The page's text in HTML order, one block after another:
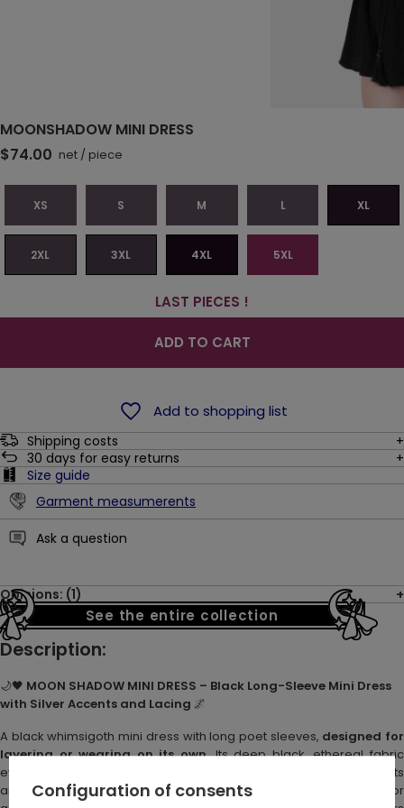
MOONSHADOW MINI DRESS
$74.00 net / piece
XS S M L XL
2XL 3XL 4XL 5XL
LAST PIECES !
ADD TO CART
Add to shopping list
Shipping costs
30 days for easy returns
Size guide
Garment measumerents
Ask a question
Opinions: (1)
See the entire collection
Description:
🌙🖤 MOON SHADOW MINI DRESS – Black Long-Sleeve Mini Dress
with Silver Accents and Lacing 🌌
A black whimsigoth mini dress with long poet sleeves, designed for
layering or wearing on its own. Its deep black, ethereal fabric
evokes the mystery of moonlit nights. Silver metal accents – eyelets
and a crescent moon charm – add subtle shimmer. Perfect for
Configuration of consents